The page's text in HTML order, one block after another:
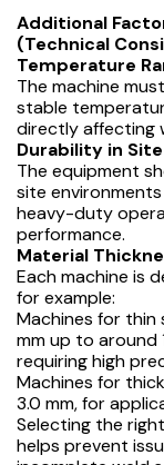
Additional
(Technical
Temperature
The machine
stable
directly affecting
Durability in
The equipment
site
heavy-duty
performance.
Material
Each machine is
for example:
Machines for
mm up to around
requiring high
Machines for
3.0 mm, for
Selecting the
helps prevent